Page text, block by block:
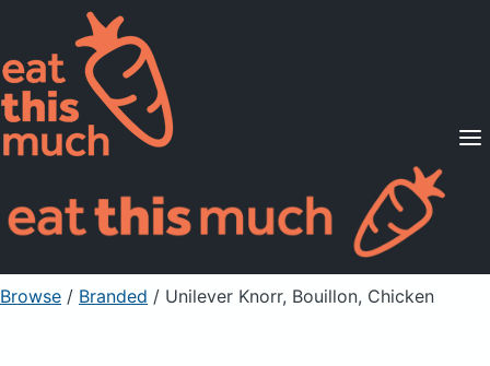
Supported Diets
Pricing
For Professionals
Sign Up Already a member? Sign in
Browse / Branded / Unilever Knorr, Bouillon, Chicken